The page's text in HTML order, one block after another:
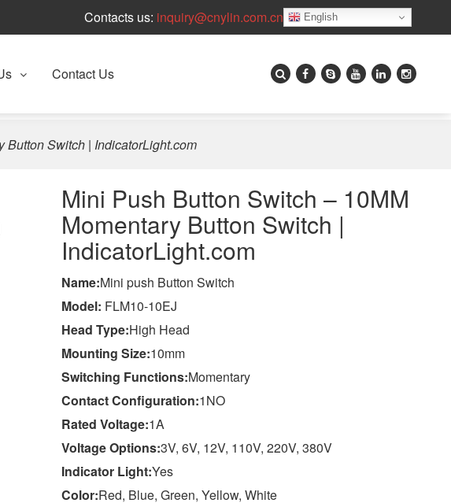
Contacts us: inquiry@cnylin.com.cn English
Contact Us
Button Switch | IndicatorLight.com
Mini Push Button Switch – 10MM
Momentary Button Switch |
IndicatorLight.com
Name:Mini push Button Switch
Model: FLM10-10EJ
Head Type:High Head
Mounting Size:10mm
Switching Functions:Momentary
Contact Configuration:1NO
Rated Voltage:1A
Voltage Options:3V, 6V, 12V, 110V, 220V, 380V
Indicator Light:Yes
Color:Red, Blue, Green, Yellow, White